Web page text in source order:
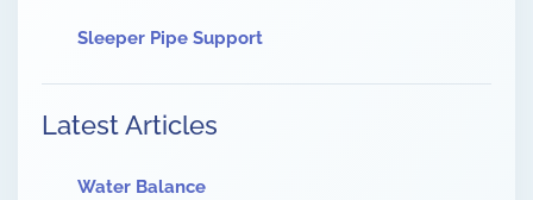
Sleeper Pipe Support
Latest Articles
Water Balance